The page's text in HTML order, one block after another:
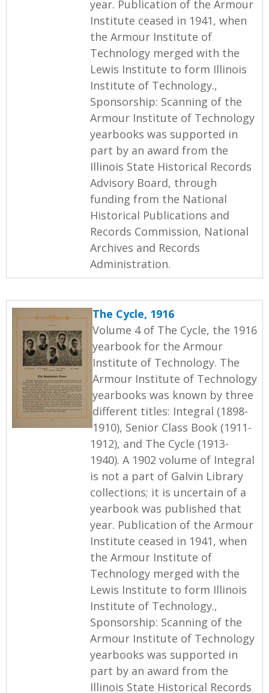
year. Publication of the Armour
Institute ceased in 1941, when
the Armour Institute of
Technology merged with the
Lewis Institute to form Illinois
Institute of Technology.,
Sponsorship: Scanning of the
Armour Institute of Technology
yearbooks was supported in
part by an award from the
Illinois State Historical Records
Advisory Board, through
funding from the National
Historical Publications and
Records Commission, National
Archives and Records
Administration.
The Cycle, 1916
Volume 4 of The Cycle, the 1916
yearbook for the Armour
Institute of Technology. The
Armour Institute of Technology
yearbooks was known by three
different titles: Integral (1898-
1910), Senior Class Book (1911-
1912), and The Cycle (1913-
1940). A 1902 volume of Integral
is not a part of Galvin Library
collections; it is uncertain of a
yearbook was published that
year. Publication of the Armour
Institute ceased in 1941, when
the Armour Institute of
Technology merged with the
Lewis Institute to form Illinois
Institute of Technology.,
Sponsorship: Scanning of the
Armour Institute of Technology
yearbooks was supported in
part by an award from the
Illinois State Historical Records